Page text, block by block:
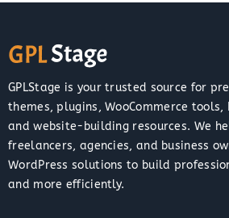
GPLStage is your trusted source for
themes, plugins, WooCommerce
and website-building resources. We
freelancers, agencies, and business
WordPress solutions to build
and more efficiently.